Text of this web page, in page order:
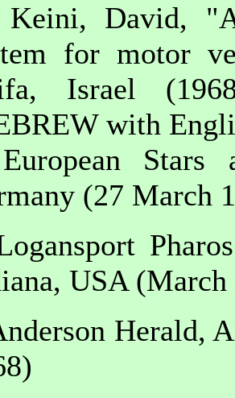
Keini, David,
for motor
, Israel
with
(27 March
, USA(March
Herald,